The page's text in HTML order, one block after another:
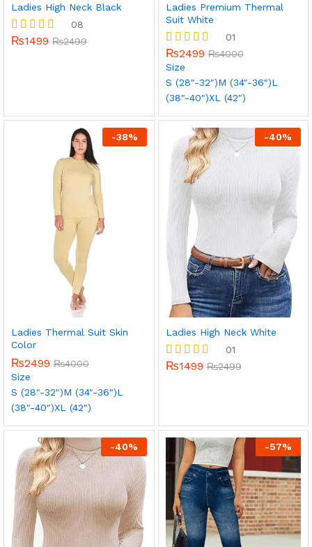
Ladies High Neck Black
Rated
08
₨1499 ₨2499
Ladies Premium Thermal
Suit White
Rated
5.00
01
₨2499 ₨4000
Size
S (28"-32")M (34"-36")L
(38"-40")XL (42")
-38%
Ladies Thermal Suit Skin
Color
₨2499 ₨4000
Size
S (28"-32")M (34"-36")L
(38"-40")XL (42")
-40%
Ladies High Neck White
Rated
01
₨1499 ₨2499
-40% -57%